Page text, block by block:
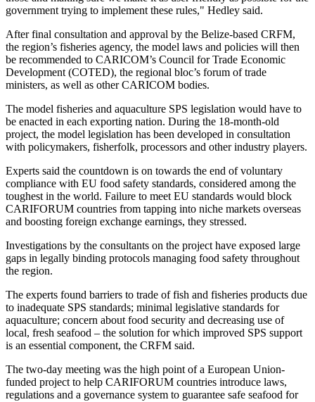
government trying to implement these rules," Hedley said.
After final consultation and approval by the Belize-based CRFM,
the region’s fisheries agency, the model laws and policies will then
be recommended to CARICOM’s Council for Trade Economic
Development (COTED), the regional bloc’s forum of trade
ministers, as well as other CARICOM bodies.
The model fisheries and aquaculture SPS legislation would have to
be enacted in each exporting nation. During the 18-month-old
project, the model legislation has been developed in consultation
with policymakers, fisherfolk, processors and other industry players.
Experts said the countdown is on towards the end of voluntary
compliance with EU food safety standards, considered among the
toughest in the world. Failure to meet EU standards would block
CARIFORUM countries from tapping into niche markets overseas
and boosting foreign exchange earnings, they stressed.
Investigations by the consultants on the project have exposed large
gaps in legally binding protocols managing food safety throughout
the region.
The experts found barriers to trade of fish and fisheries products due
to inadequate SPS standards; minimal legislative standards for
aquaculture; concern about food security and decreasing use of
local, fresh seafood – the solution for which improved SPS support
is an essential component, the CRFM said.
The two-day meeting was the high point of a European Union-
funded project to help CARIFORUM countries introduce laws,
regulations and a governance system to guarantee safe seafood for